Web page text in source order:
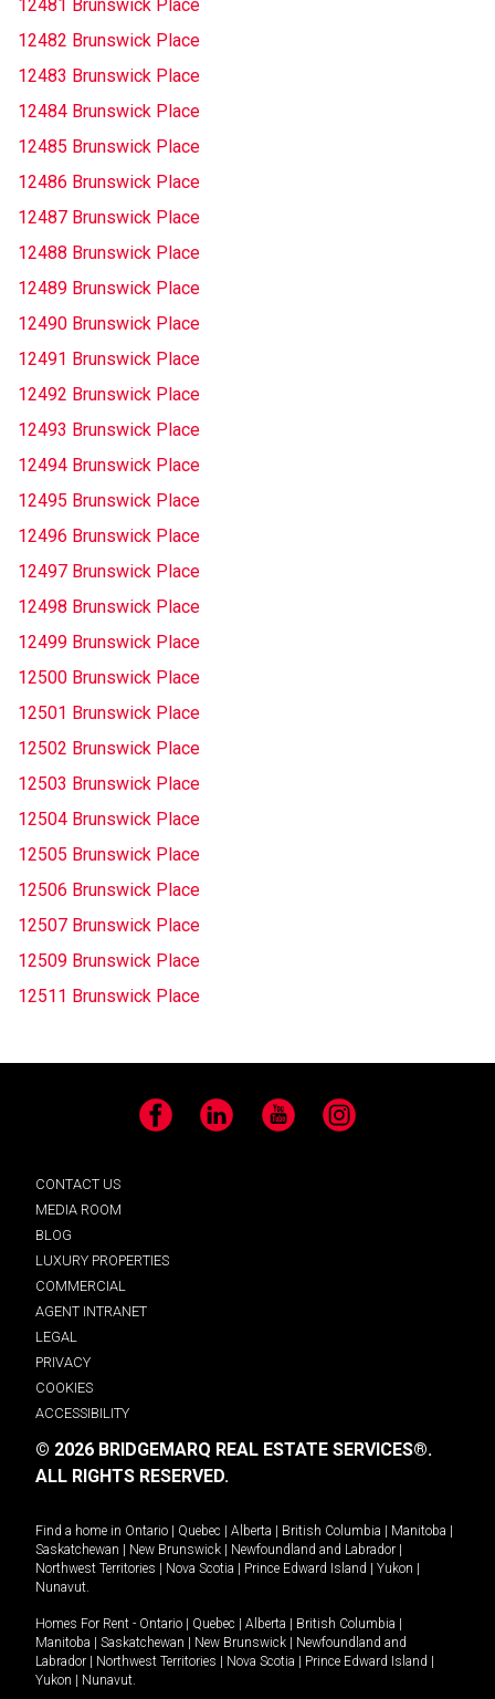
12481 Brunswick Place
12482 Brunswick Place
12483 Brunswick Place
12484 Brunswick Place
12485 Brunswick Place
12486 Brunswick Place
12487 Brunswick Place
12488 Brunswick Place
12489 Brunswick Place
12490 Brunswick Place
12491 Brunswick Place
12492 Brunswick Place
12493 Brunswick Place
12494 Brunswick Place
12495 Brunswick Place
12496 Brunswick Place
12497 Brunswick Place
12498 Brunswick Place
12499 Brunswick Place
12500 Brunswick Place
12501 Brunswick Place
12502 Brunswick Place
12503 Brunswick Place
12504 Brunswick Place
12505 Brunswick Place
12506 Brunswick Place
12507 Brunswick Place
12509 Brunswick Place
12511 Brunswick Place
Facebook LinkedIn YouTube Instagram
CONTACT US
MEDIA ROOM
BLOG
LUXURY PROPERTIES
COMMERCIAL
AGENT INTRANET
LEGAL
PRIVACY
COOKIES
ACCESSIBILITY
© 2026 BRIDGEMARQ REAL ESTATE SERVICES®.
ALL RIGHTS RESERVED.
Find a home in Ontario Quebec Alberta British Columbia Manitoba
Saskatchewan
New Brunswick Newfoundland and Labrador
Northwest Territories
Nova Scotia Prince Edward Island Yukon
Nunavut.
Homes For Rent - Ontario Quebec Alberta British Columbia
Manitoba
Saskatchewan New Brunswick
Newfoundland and
Labrador
Northwest Territories Nova Scotia Prince Edward Island
Yukon
Nunavut.